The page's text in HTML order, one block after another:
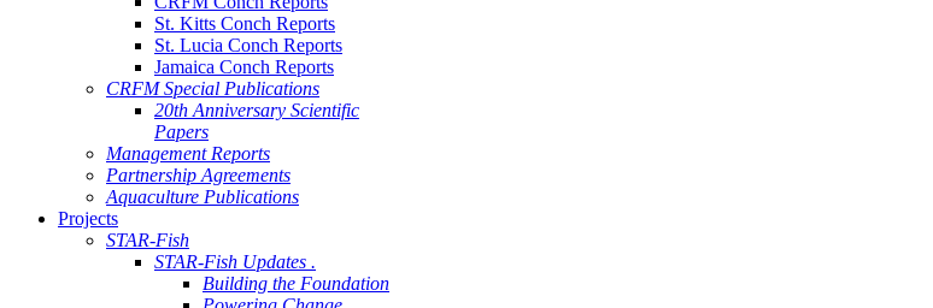
St. Kitts Conch Reports
St. Lucia Conch Reports
Jamaica Conch Reports
CRFM Special Publications
20th Anniversary Scientific
Papers
Management Reports
Partnership Agreements
Aquaculture Publications
Projects
STAR-Fish
STAR-Fish Updates .
Building the Foundation